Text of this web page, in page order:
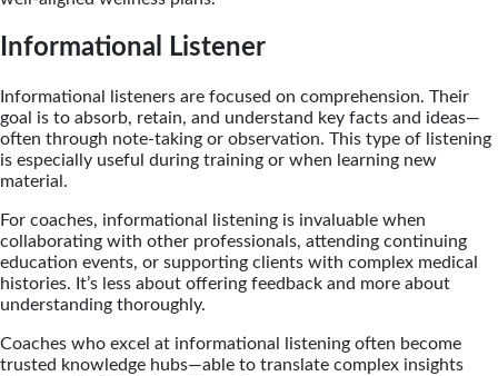
Informational Listener
Informational listeners are focused on comprehension. Their
goal is to absorb, retain, and understand key facts and ideas—
often through note-taking or observation. This type of listening
is especially useful during training or when learning new
material.
For coaches, informational listening is invaluable when
collaborating with other professionals, attending continuing
education events, or supporting clients with complex medical
histories. It’s less about offering feedback and more about
understanding thoroughly.
Coaches who excel at informational listening often become
trusted knowledge hubs—able to translate complex insights